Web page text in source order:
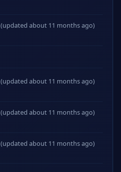
(updated about 11 months ago)
(updated about 11 months ago)
(updated about 11 months ago)
(updated about 11 months ago)